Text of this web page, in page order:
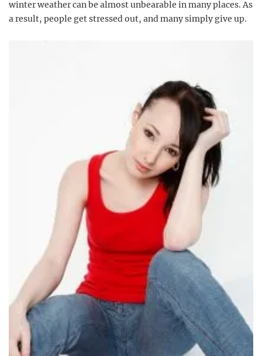
winter weather can be almost unbearable in many places. As
a result, people get stressed out, and many simply give up.